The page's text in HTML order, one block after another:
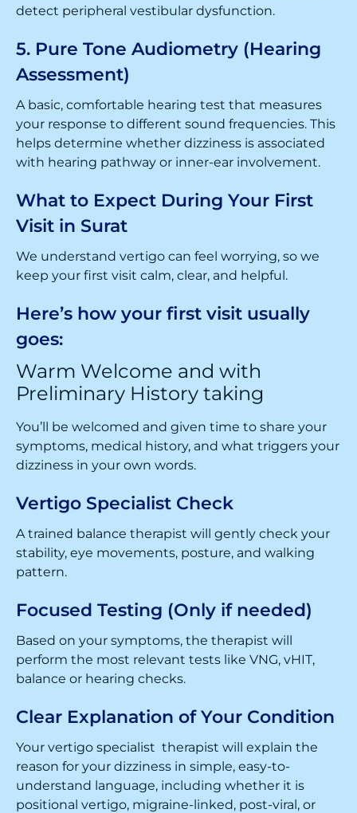
detect peripheral vestibular dysfunction.
5. Pure Tone Audiometry (Hearing
Assessment)
A basic, comfortable hearing test that measures
your response to different sound frequencies. This
helps determine whether dizziness is associated
with hearing pathway or inner-ear involvement.
What to Expect During Your First
Visit in Surat
We understand vertigo can feel worrying, so we
keep your first visit calm, clear, and helpful.
Here’s how your first visit usually
goes:
Warm Welcome and with
Preliminary History taking
You’ll be welcomed and given time to share your
symptoms, medical history, and what triggers your
dizziness in your own words.
Vertigo Specialist Check
A trained balance therapist will gently check your
stability, eye movements, posture, and walking
pattern.
Focused Testing (Only if needed)
Based on your symptoms, the therapist will
perform the most relevant tests like VNG, vHIT,
balance or hearing checks.
Clear Explanation of Your Condition
Your vertigo specialist therapist will explain the
reason for your dizziness in simple, easy-to-
understand language, including whether it is
positional vertigo, migraine-linked, post-viral, or